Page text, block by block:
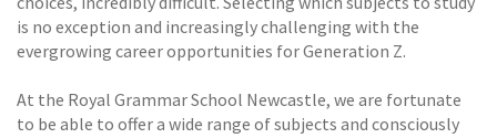
is no exception and increasingly challenging with the
evergrowing career opportunities for Generation Z.
At the Royal Grammar School Newcastle, we are fortunate
to be able to offer a wide range of subjects and consciously